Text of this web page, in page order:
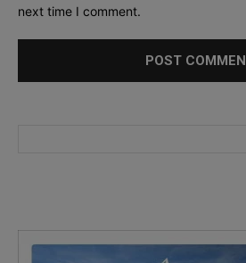
next time I comment.